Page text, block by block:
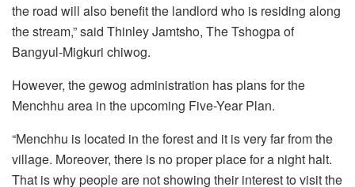
the road will also benefit the landlord who is residing along
the stream,” said Thinley Jamtsho, The Tshogpa of
Bangyul-Migkuri chiwog.
However, the gewog administration has plans for the
Menchhu area in the upcoming Five-Year Plan.
“Menchhu is located in the forest and it is very far from the
village. Moreover, there is no proper place for a night halt.
That is why people are not showing their interest to visit the